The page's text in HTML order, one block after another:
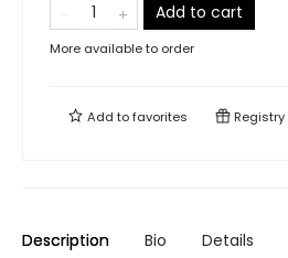
Add to cart
More available to order
Add tofavorites Registry
Description Bio Details